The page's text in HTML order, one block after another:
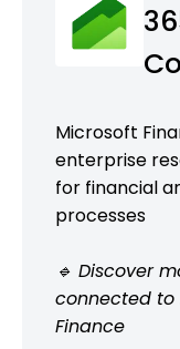
Microsoft
enterprise
for financial
processes
🔹 Discover
connected to
Finance